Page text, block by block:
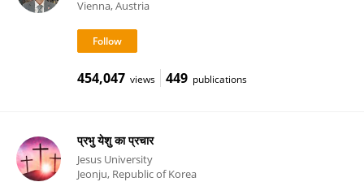
Vienna, Austria
454,047 views 449 publications
प्रभु येशु का प्रचार
Jesus University
Jeonju, Republic of Korea